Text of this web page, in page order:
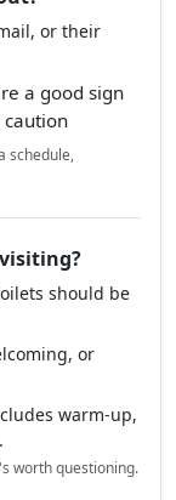
academy.
or their
a good sign
caution
schedule,
should be